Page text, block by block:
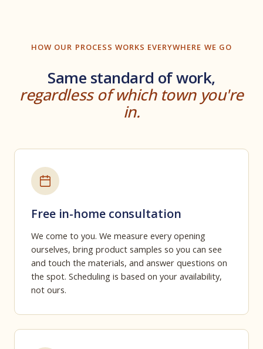
HOW OUR PROCESS WORKS EVERYWHERE WE GO
Same standard of work,
regardless of which town you're
in.
Free in-home consultation
We come to you. We measure every opening
ourselves, bring product samples so you can see
and touch the materials, and answer questions on
the spot. Scheduling is based on your availability,
not ours.